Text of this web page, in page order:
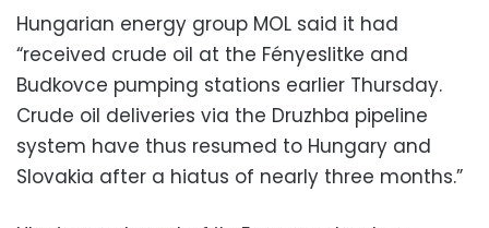
Hungarian energy group MOL said it had
“received crude oil at the Fényeslitke and
Budkovce pumping stations earlier Thursday.
Crude oil deliveries via the Druzhba pipeline
system have thus resumed to Hungary and
Slovakia after a hiatus of nearly three months.”